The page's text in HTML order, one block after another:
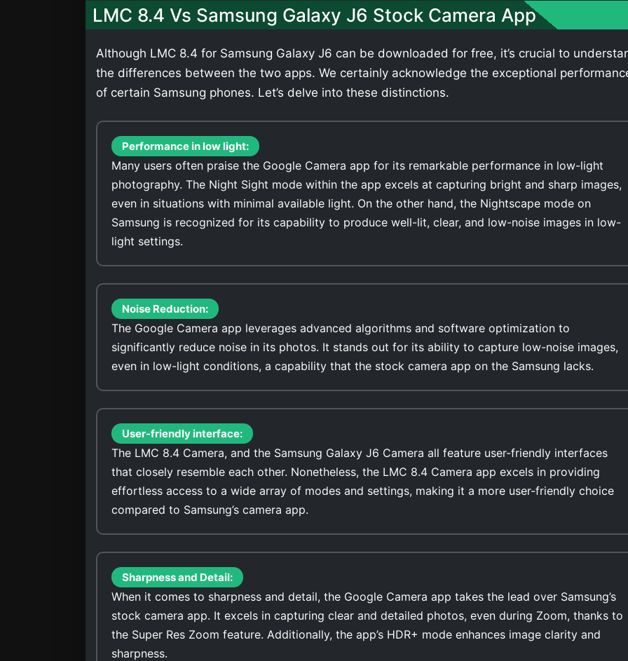
LMC 8.4 Vs Samsung Galaxy J6 Stock Camera App
Although LMC 8.4 for Samsung Galaxy J6 can be downloaded for free, it’s crucial to
the differences between the two apps. We certainly acknowledge the exceptional
of certain Samsung phones. Let’s delve into these distinctions.
Performance in low light:
Many users often praise the Google Camera app for its remarkable performance in low-light
photography. The Night Sight mode within the app excels at capturing bright and sharp images,
even in situations with minimal available light. On the other hand, the Nightscape mode on
Samsung is recognized for its capability to produce well-lit, clear, and low-noise images in low-
light settings.
Noise Reduction:
The Google Camera app leverages advanced algorithms and software optimization to
significantly reduce noise in its photos. It stands out for its ability to capture low-noise images,
even in low-light conditions, a capability that the stock camera app on the Samsung lacks.
User-friendly interface:
The LMC 8.4 Camera, and the Samsung Galaxy J6 Camera all feature user-friendly interfaces
that closely resemble each other. Nonetheless, the LMC 8.4 Camera app excels in providing
effortless access to a wide array of modes and settings, making it a more user-friendly choice
compared to Samsung’s camera app.
Sharpness and Detail:
When it comes to sharpness and detail, the Google Camera app takes the lead over Samsung’s
stock camera app. It excels in capturing clear and detailed photos, even during Zoom, thanks to
the Super Res Zoom feature. Additionally, the app’s HDR+ mode enhances image clarity and
sharpness.